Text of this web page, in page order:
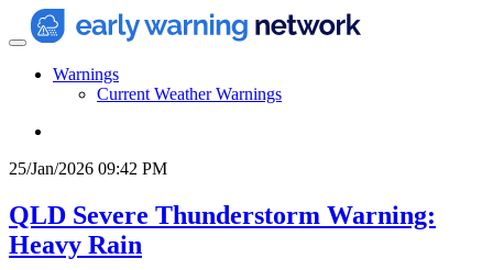
Warnings
Current Weather Warnings
25/Jan/2026 09:42 PM
QLD Severe Thunderstorm Warning:
Heavy Rain